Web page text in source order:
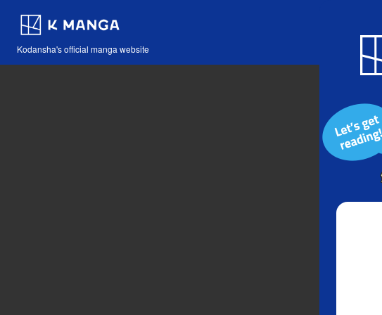
Kodansha's official manga website
Blog